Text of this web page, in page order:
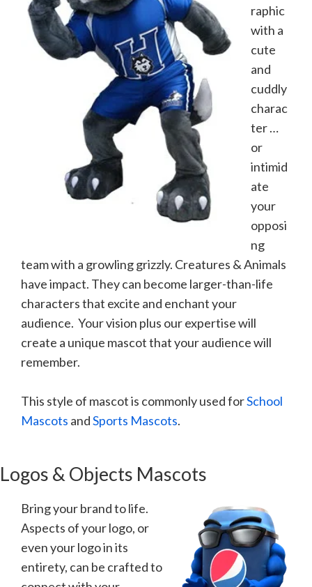
raphic
with a
cute
and
cuddly
charac
ter …
or
intimid
ate
your
opposi
ng
team with a growling grizzly. Creatures & Animals
have impact. They can become larger-than-life
characters that excite and enchant your
audience. Your vision plus our expertise will
create a unique mascot that your audience will
remember.
This style of mascot is commonly used forSchool
Mascots andSports Mascots.
Logos & Objects Mascots
Bring your brand to life.
Aspects of your logo, or
even your logo in its
entirety, can be crafted to